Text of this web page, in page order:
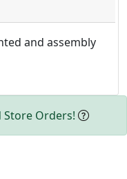
and assembly
Orders!